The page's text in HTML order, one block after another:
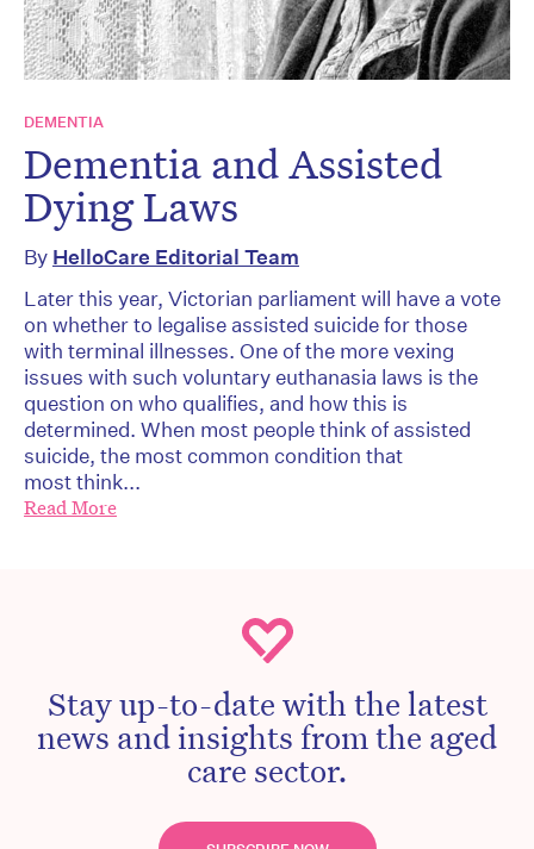
DEMENTIA
Dementia and Assisted
Dying Laws
By HelloCare Editorial Team
Later this year, Victorian parliament will have a vote
on whether to legalise assisted suicide for those
with terminal illnesses. One of the more vexing
issues with such voluntary euthanasia laws is the
question on who qualifies, and how this is
determined. When most people think of assisted
suicide, the most common condition that
most think...
Read More
Stay up-to-date with the latest
news and insights from the aged
care sector.